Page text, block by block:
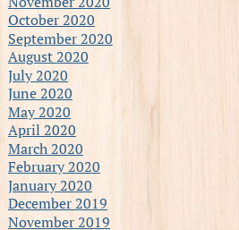
October 2020
September 2020
August 2020
July 2020
June 2020
May 2020
April 2020
March 2020
February 2020
January 2020
December 2019
November 2019